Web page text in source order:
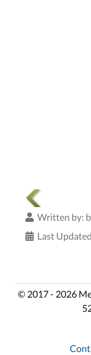
Written by:
Last
© 2017 - 2026